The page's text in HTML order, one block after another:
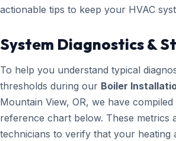
actionable tips to keep your HVAC
System Diagnostics &
To help you understand typical
thresholds during our Boiler
Mountain View, OR, we have
reference chart below. These metrics
technicians to verify that your heating